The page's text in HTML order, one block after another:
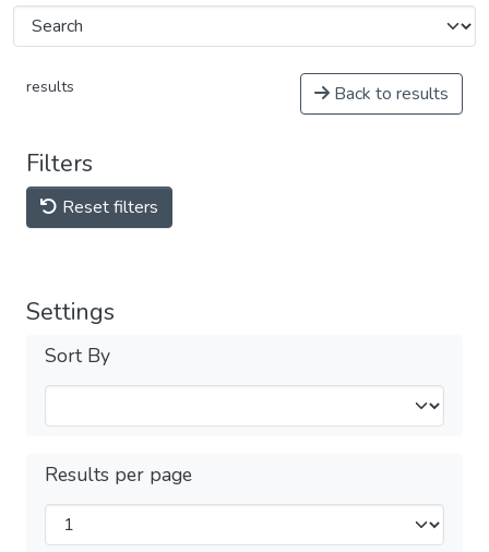
results Back to results
Filters
Reset filters
Settings
Sort By
Results per page